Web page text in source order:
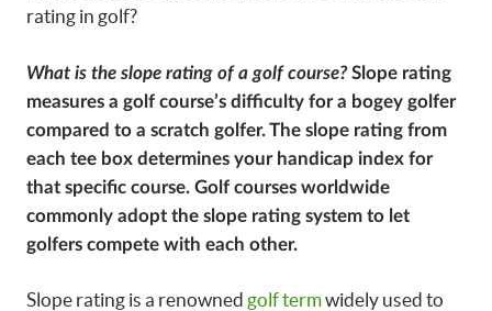
rating in golf?
What is the slope rating of a golf course?Slope rating
measures a golf course’s difficulty for a bogey golfer
compared to a scratch golfer. The slope rating from
each tee box determines your handicap index for
that specific course. Golf courses worldwide
commonly adopt the slope rating system to let
golfers compete with each other.
Slope rating is a renowned golf termwidely used to